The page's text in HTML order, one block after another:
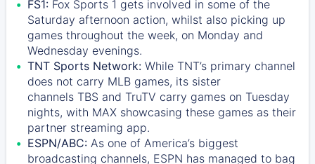
FS1: Fox Sports 1 gets involved in some of the
Saturday afternoon action, whilst also picking up
games throughout the week, on Monday and
Wednesday evenings.
TNT Sports Network: While TNT’s primary channel
does not carry MLB games, its sister
channels TBS and TruTV carry games on Tuesday
nights, with MAX showcasing these games as their
partner streaming app.
ESPN/ABC: As one of America’s biggest
broadcasting channels, ESPN has managed to bag